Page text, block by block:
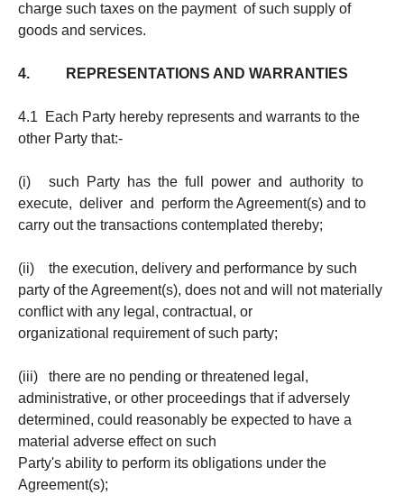
charge such taxes on the payment of such supply of
goods and services.
4. REPRESENTATIONS AND WARRANTIES
4.1 Each Party hereby represents and warrants to the
other Party that:-
(i) such Party has the full power and authority to
execute, deliver and perform the Agreement(s) and to
carry out the transactions contemplated thereby;
(ii) the execution, delivery and performance by such
party of the Agreement(s), does not and will not materially
conflict with any legal, contractual, or
organizational requirement of such party;
(iii) there are no pending or threatened legal,
administrative, or other proceedings that if adversely
determined, could reasonably be expected to have a
material adverse effect on such
Party's ability to perform its obligations under the
Agreement(s);